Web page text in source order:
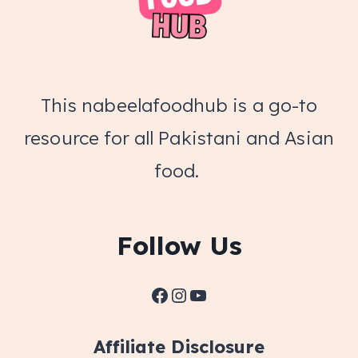
This nabeelafoodhub is a go-to
resource for all Pakistani and Asian
food.
Follow Us
Facebook
Instagram
YouTube
Affiliate Disclosure